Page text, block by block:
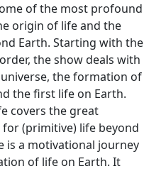
of the most profound
origin of life and the
Earth. Starting with the
the show deals with
the formation of
the first life on Earth.
covers the great
(primitive) life beyond
is a motivational journey
of life on Earth. It